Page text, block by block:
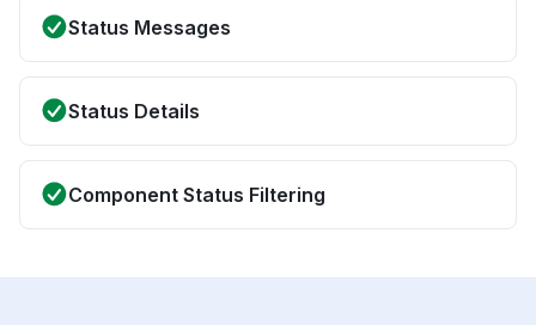
Status Messages
Status Details
Component Status Filtering